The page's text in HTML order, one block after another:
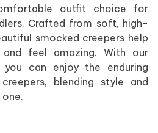
outfit choice for
Crafted from soft, high-
smocked creepers help
feel amazing. With our
you can enjoy the enduring
blending style and